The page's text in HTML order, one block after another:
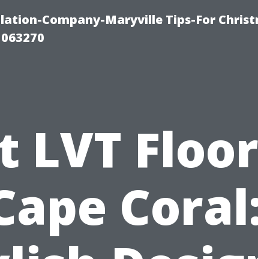
Company-Maryville Tips-For
LVT